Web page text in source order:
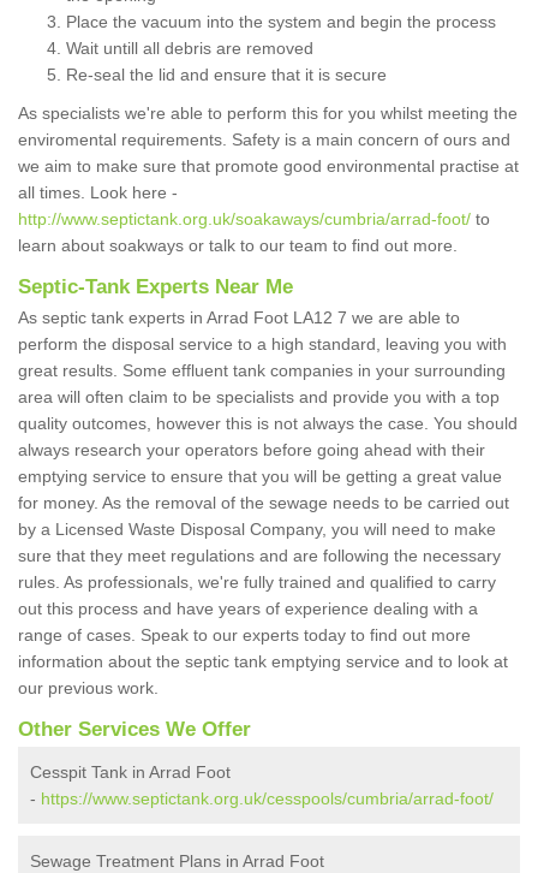
Place the vacuum into the system and begin the process
Wait untill all debris are removed
Re-seal the lid and ensure that it is secure
As specialists we're able to perform this for you whilst meeting the
enviromental requirements. Safety is a main concern of ours and
we aim to make sure that promote good environmental practise at
all times. Look here -
http://www.septictank.org.uk/soakaways/cumbria/arrad-foot/ to
learn about soakways or talk to our team to find out more.
Septic-Tank Experts Near Me
As septic tank experts in Arrad Foot LA12 7 we are able to
perform the disposal service to a high standard, leaving you with
great results. Some effluent tank companies in your surrounding
area will often claim to be specialists and provide you with a top
quality outcomes, however this is not always the case. You should
always research your operators before going ahead with their
emptying service to ensure that you will be getting a great value
for money. As the removal of the sewage needs to be carried out
by a Licensed Waste Disposal Company, you will need to make
sure that they meet regulations and are following the necessary
rules. As professionals, we're fully trained and qualified to carry
out this process and have years of experience dealing with a
range of cases. Speak to our experts today to find out more
information about the septic tank emptying service and to look at
our previous work.
Other Services We Offer
Cesspit Tank in Arrad Foot
- https://www.septictank.org.uk/cesspools/cumbria/arrad-foot/
Sewage Treatment Plans in Arrad Foot